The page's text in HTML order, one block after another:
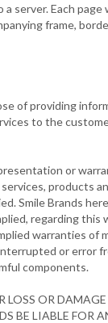
Each
frame,
of providing
to the
or
products
Smile Brands
regarding
warranties
or error
components.
OR
BE LIABLE FOR